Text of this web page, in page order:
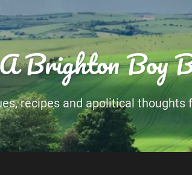
Brighton Boy
recipes and apolitical thoughts